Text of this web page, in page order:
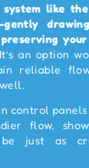
system like the
It’s an option
reliable
control
flow,
just as